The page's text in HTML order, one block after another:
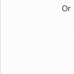
Or